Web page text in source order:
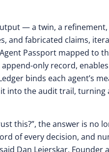
— a twin, a
and fabricated claims,
Passport mapped to
append-only record,
binds each agent’s
into the audit trail,
this?”, the answer is no
of every decision, and
Dan Lejerskar, Founder